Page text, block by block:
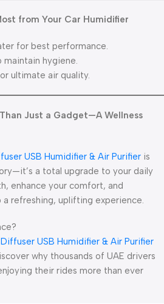
from Your Car Humidifier
for best performance.
maintain hygiene.
ultimate air quality.
Just a Gadget—A Wellness
USB Humidifier & Air Purifier is
a total upgrade to your daily
enhance your comfort, and
refreshing, uplifting experience.
USB Humidifier & Air Purifier
why thousands of UAE drivers
their rides more than ever